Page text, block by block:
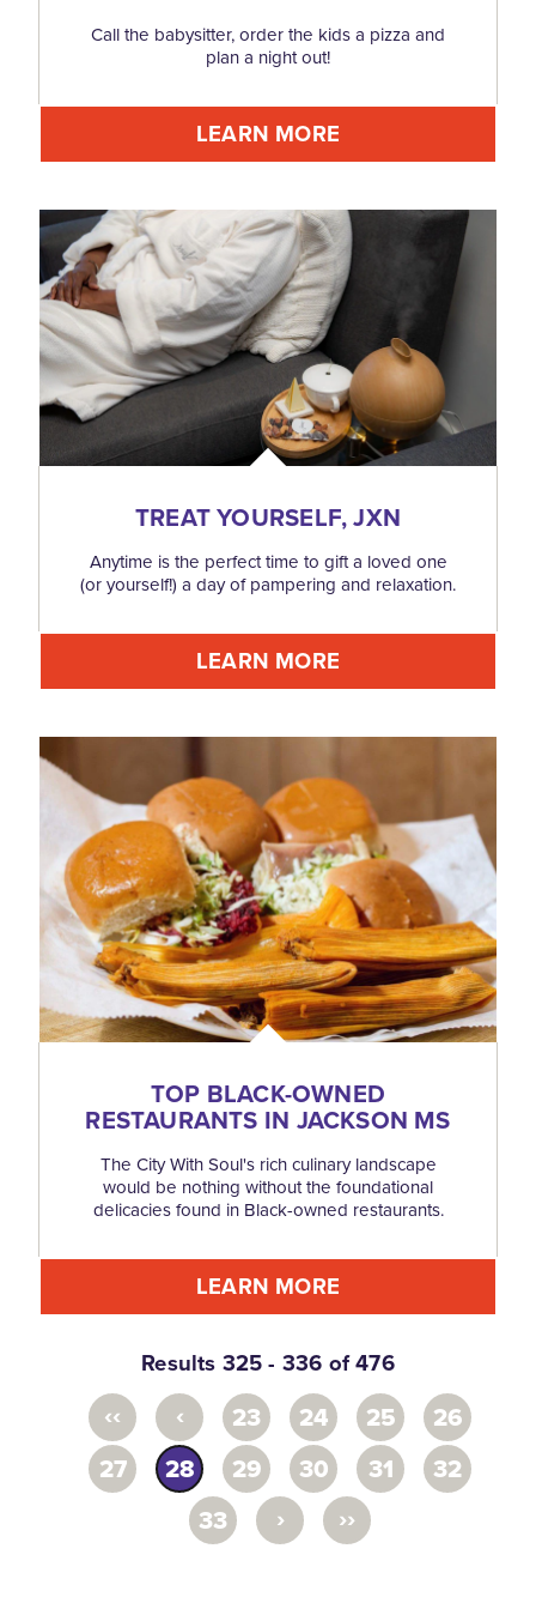
Call the babysitter, order the kids a pizza and
plan a night out!
LEARN MORE
TREAT YOURSELF, JXN
Anytime is the perfect time to gift a loved one
(or yourself!) a day of pampering and relaxation.
LEARN MORE
TOP BLACK-OWNED
RESTAURANTS IN JACKSON MS
The City With Soul's rich culinary landscape
would be nothing without the foundational
delicacies found in Black-owned restaurants.
LEARN MORE
Results 325 - 336 of 476
‹‹ ‹ 23 24 25
26
27
28 29 30 31
32
33
› ››